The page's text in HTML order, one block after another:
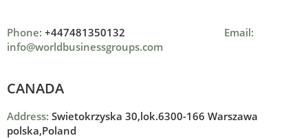
Phone: +447481350132 Email:
info@worldbusinessgroups.com
CANADA
Address: Swietokrzyska 30,lok.6300-166 Warszawa
polska,Poland